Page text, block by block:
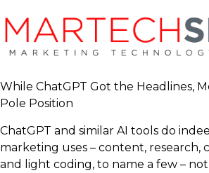
While ChatGPT Got the Headlines,
Pole Position
ChatGPT and similar AI tools do
marketing uses – content, research,
and light coding, to name a few –